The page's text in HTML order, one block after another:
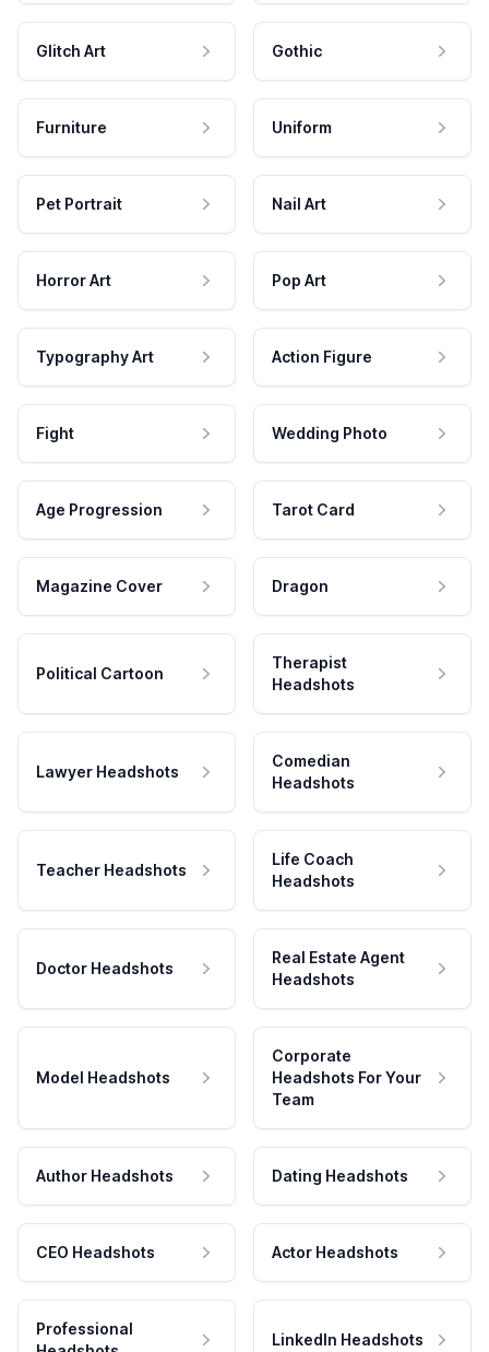
Glitch Art Gothic
Furniture Uniform
Pet Portrait Nail Art
Horror Art Pop Art
Typography Art Action Figure
Fight Wedding Photo
Age Progression Tarot Card
Magazine Cover Dragon
Political Cartoon
Therapist
Headshots
Lawyer Headshots
Comedian
Headshots
Teacher Headshots
Life Coach
Headshots
Doctor Headshots
Real Estate Agent
Headshots
Model Headshots
Corporate
Headshots For Your
Team
Author Headshots Dating Headshots
CEO Headshots Actor Headshots
Professional
LinkedIn Headshots